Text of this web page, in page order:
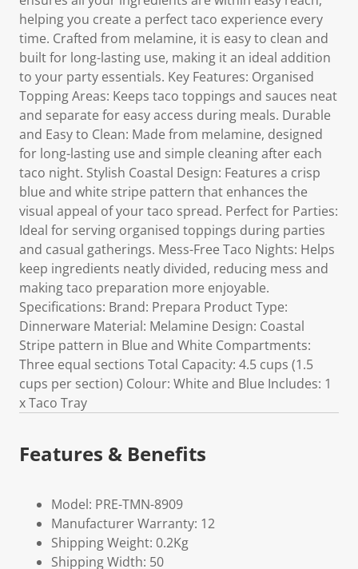
helping you create a perfect taco experience every
time. Crafted from melamine, it is easy to clean and
built for long-lasting use, making it an ideal addition
to your party essentials. Key Features: Organised
Topping Areas: Keeps taco toppings and sauces neat
and separate for easy access during meals. Durable
and Easy to Clean: Made from melamine, designed
for long-lasting use and simple cleaning after each
taco night. Stylish Coastal Design: Features a crisp
blue and white stripe pattern that enhances the
visual appeal of your taco spread. Perfect for Parties:
Ideal for serving organised toppings during parties
and casual gatherings. Mess-Free Taco Nights: Helps
keep ingredients neatly divided, reducing mess and
making taco preparation more enjoyable.
Specifications: Brand: Prepara Product Type:
Dinnerware Material: Melamine Design: Coastal
Stripe pattern in Blue and White Compartments:
Three equal sections Total Capacity: 4.5 cups (1.5
cups per section) Colour: White and Blue Includes: 1
x Taco Tray
Features & Benefits
Model: PRE-TMN-8909
Manufacturer Warranty: 12
Shipping Weight: 0.2Kg
Shipping Width: 50